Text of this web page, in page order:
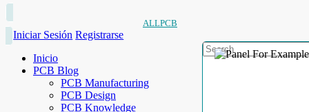
ALLPCB
Iniciar Sesión Registrarse
Inicio
PCB Blog
PCB Manufacturing
PCB Design
PCB Knowledge